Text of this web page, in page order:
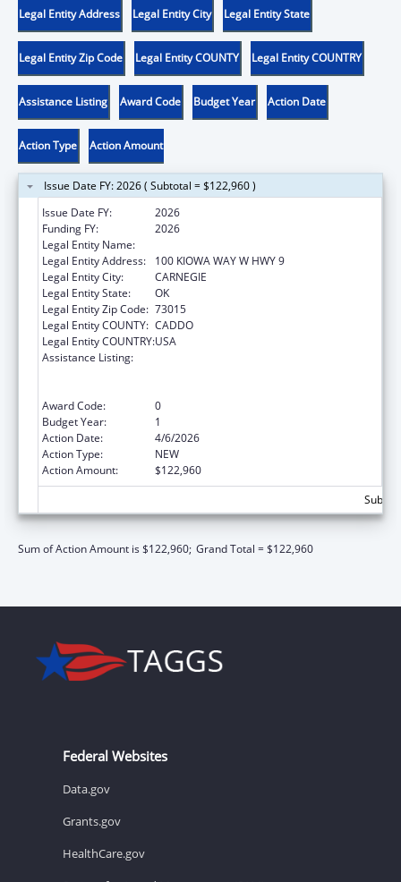
Legal Entity Address Legal Entity City Legal Entity State
Legal Entity Zip Code Legal Entity COUNTY Legal Entity COUNTRY
Assistance Listing Award Code Budget Year Action Date
Action Type Action Amount
Issue Date FY: 2026 ( Subtotal = $122,960 )
Issue Date FY:
2026
Funding FY:
2026
Legal Entity Name:
Legal Entity Address:
100 KIOWA WAY W HWY 9
Legal Entity City:
CARNEGIE
Legal Entity State:
OK
Legal Entity Zip Code: 73015
Legal Entity COUNTY: CADDO
Legal Entity COUNTRY:USA
Assistance Listing:
Award Code:
0
Budget Year:
1
Action Date:
4/6/2026
Action Type:
NEW
Action Amount:
$122,960
Sum of Action Amount is $122,960; Grand Total = $122,960
Federal Websites
Data.gov
Grants.gov
HealthCare.gov